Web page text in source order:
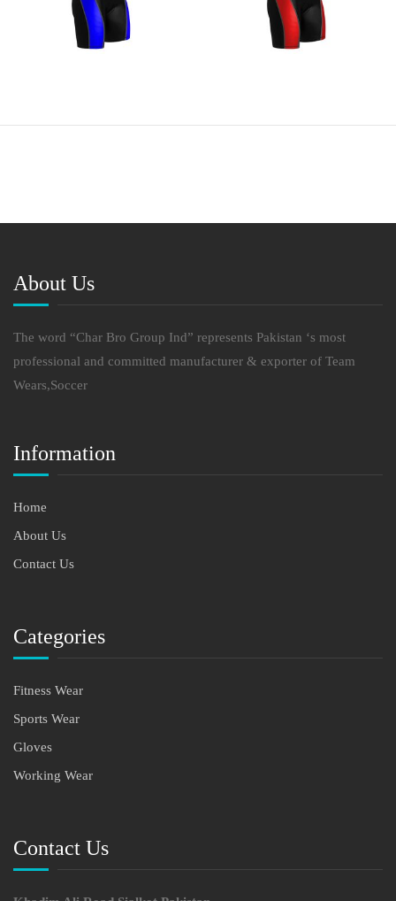
About Us
The word “Char Bro Group Ind” represents Pakistan ‘s most
professional and committed manufacturer & exporter of Team
Wears,Soccer
Information
Home
About Us
Contact Us
Categories
Fitness Wear
Sports Wear
Gloves
Working Wear
Contact Us